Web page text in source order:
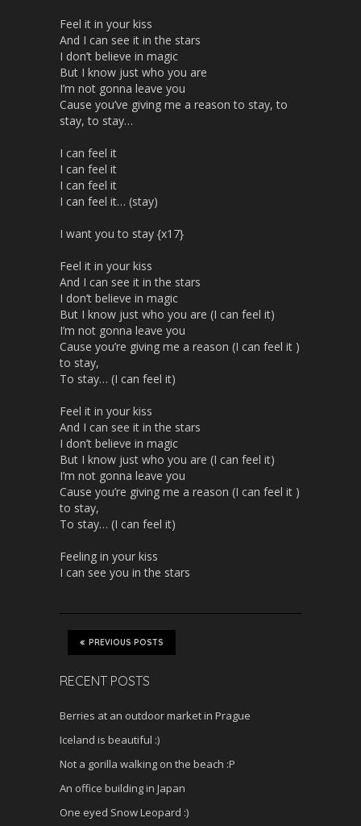
Feel it in your kiss
And I can see it in the stars
I don’t believe in magic
But I know just who you are
I’m not gonna leave you
Cause you’ve giving me a reason to stay, to
stay, to stay…
I can feel it
I can feel it
I can feel it
I can feel it… (stay)
I want you to stay {x17}
Feel it in your kiss
And I can see it in the stars
I don’t believe in magic
But I know just who you are (I can feel it)
I’m not gonna leave you
Cause you’re giving me a reason (I can feel it )
to stay,
To stay… (I can feel it)
Feel it in your kiss
And I can see it in the stars
I don’t believe in magic
But I know just who you are (I can feel it)
I’m not gonna leave you
Cause you’re giving me a reason (I can feel it )
to stay,
To stay… (I can feel it)
Feeling in your kiss
I can see you in the stars
PREVIOUS POSTS
RECENT POSTS
Berries at an outdoor market in Prague
Iceland is beautiful :)
Not a gorilla walking on the beach :P
An office building in Japan
One eyed Snow Leopard :)